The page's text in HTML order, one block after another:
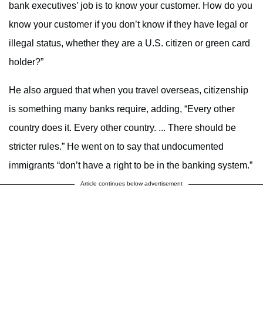
bank executives’ job is to know your customer. How do you
know your customer if you don’t know if they have legal or
illegal status, whether they are a U.S. citizen or green card
holder?”
He also argued that when you travel overseas, citizenship
is something many banks require, adding, “Every other
country does it. Every other country. ... There should be
stricter rules.” He went on to say that undocumented
immigrants “don’t have a right to be in the banking system.”
Article continues below advertisement